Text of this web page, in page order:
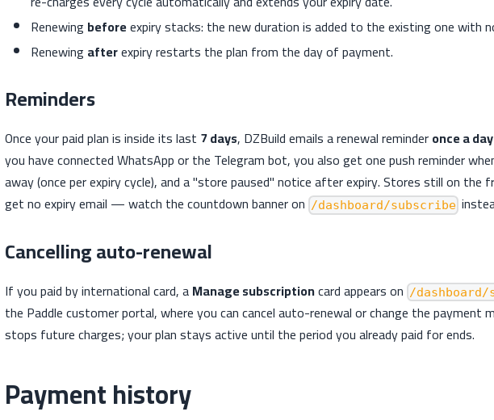
Renewing beforeexpiry stacks: the new duration is added to the existing one with
Renewing afterexpiry restarts the plan from the day of payment.
Reminders
Once your paid plan is inside its last 7 days, DZBuild emails a renewal reminderonce a day
you have connected WhatsApp or the Telegram bot, you also get one push reminder
away (once per expiry cycle), and a "store paused" notice after expiry. Stores still on the
get no expiry email — watch the countdown banner on /dashboard/subscribe
Cancelling auto-renewal
If you paid by international card, aManage subscriptioncard appears on /dashboard/
the Paddle customer portal, where you can cancel auto-renewal or change the payment
stops future charges; your plan stays active until the period you already paid for ends.
Payment history